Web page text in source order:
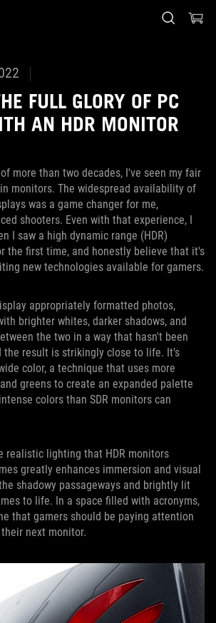
FULL GLORY OF PC
AN HDR MONITOR
more than two decades, I've seen my fair
monitors. The widespread availability of
was a game changer for me,
shooters. Even with that experience, I
I saw a high dynamic range (HDR)
the first time, and honestly believe that it's
new technologies available for gamers.
appropriately formatted photos,
brighter whites, darker shadows, and
the two in a way that hasn't been
the result is strikingly close to life. It's
color, a technique that uses more
greens to create an expanded palette
colors than SDR monitors can
realistic lighting that HDR monitors
greatly enhances immersion and visual
shadowy passageways and brightly lit
to life. In a space filled with acronyms,
that gamers should be paying attention
next monitor.